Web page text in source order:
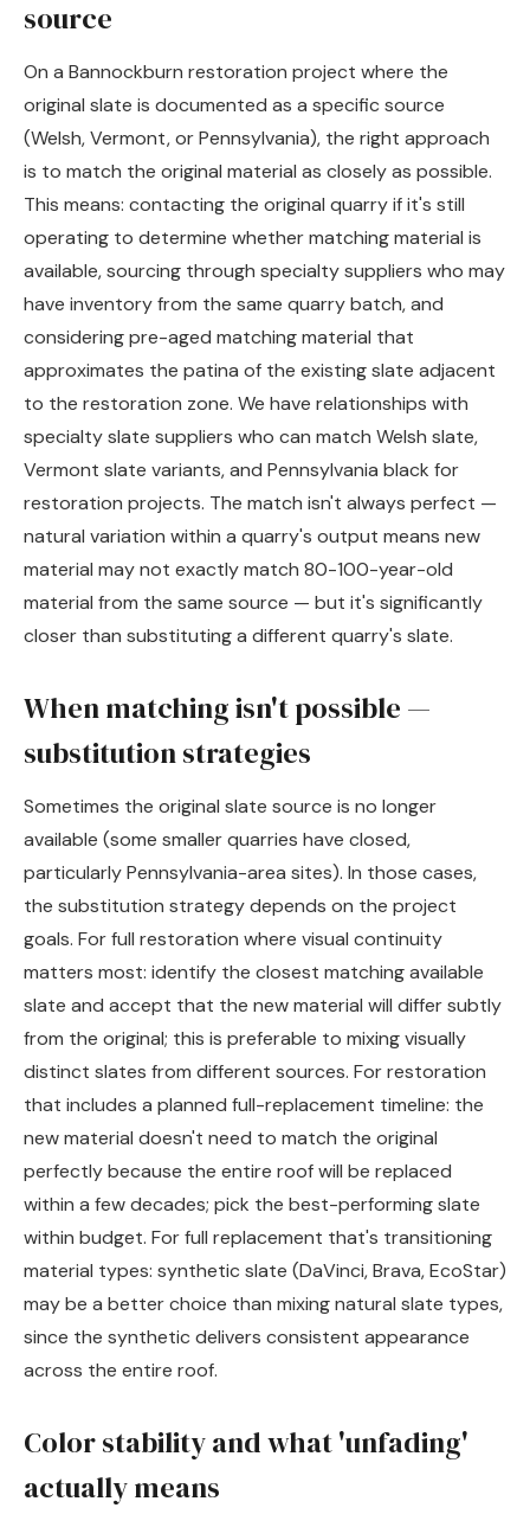
source
On a Bannockburn restoration project where the
original slate is documented as a specific source
(Welsh, Vermont, or Pennsylvania), the right approach
is to match the original material as closely as possible.
This means: contacting the original quarry if it's still
operating to determine whether matching material is
available, sourcing through specialty suppliers who may
have inventory from the same quarry batch, and
considering pre-aged matching material that
approximates the patina of the existing slate adjacent
to the restoration zone. We have relationships with
specialty slate suppliers who can match Welsh slate,
Vermont slate variants, and Pennsylvania black for
restoration projects. The match isn't always perfect —
natural variation within a quarry's output means new
material may not exactly match 80-100-year-old
material from the same source — but it's significantly
closer than substituting a different quarry's slate.
When matching isn't possible —
substitution strategies
Sometimes the original slate source is no longer
available (some smaller quarries have closed,
particularly Pennsylvania-area sites). In those cases,
the substitution strategy depends on the project
goals. For full restoration where visual continuity
matters most: identify the closest matching available
slate and accept that the new material will differ subtly
from the original; this is preferable to mixing visually
distinct slates from different sources. For restoration
that includes a planned full-replacement timeline: the
new material doesn't need to match the original
perfectly because the entire roof will be replaced
within a few decades; pick the best-performing slate
within budget. For full replacement that's transitioning
material types: synthetic slate (DaVinci, Brava, EcoStar)
may be a better choice than mixing natural slate types,
since the synthetic delivers consistent appearance
across the entire roof.
Color stability and what 'unfading'
actually means